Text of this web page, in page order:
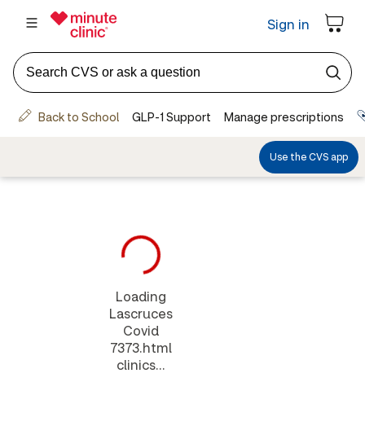
Loading
Lascruces
Covid
7373.html
clinics...